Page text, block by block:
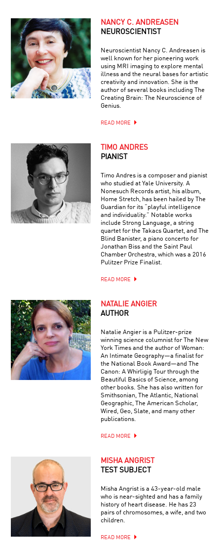
NANCY C. ANDREASEN
NEUROSCIENTIST
Neuroscientist Nancy C. Andreasen is
well known for her pioneering work
using MRI imaging to explore mental
illness and the neural bases for artistic
creativity and innovation. She is the
author of several books including The
Creating Brain: The Neuroscience of
Genius.
READ MORE
TIMO ANDRES
PIANIST
Timo Andres is a composer and pianist
who studied at Yale University. A
Nonesuch Records artist, his album,
Home Stretch, has been hailed by The
Guardian for its “playful intelligence
and individuality.” Notable works
include Strong Language, a string
quartet for the Takacs Quartet, and The
Blind Banister, a piano concerto for
Jonathan Biss and the Saint Paul
Chamber Orchestra, which was a 2016
Pulitzer Prize Finalist.
READ MORE
NATALIE ANGIER
AUTHOR
Natalie Angier is a Pulitzer-prize
winning science columnist for The New
York Times and the author of Woman:
An Intimate Geography—a finalist for
the National Book Award—and The
Canon: A Whirligig Tour through the
Beautiful Basics of Science, among
other books. She has also written for
Smithsonian, The Atlantic, National
Geographic, The American Scholar,
Wired, Geo, Slate, and many other
publications.
READ MORE
MISHA ANGRIST
TEST SUBJECT
Misha Angrist is a 43-year-old male
who is near-sighted and has a family
history of heart disease. He has 23
pairs of chromosomes, a wife, and two
children.
READ MORE